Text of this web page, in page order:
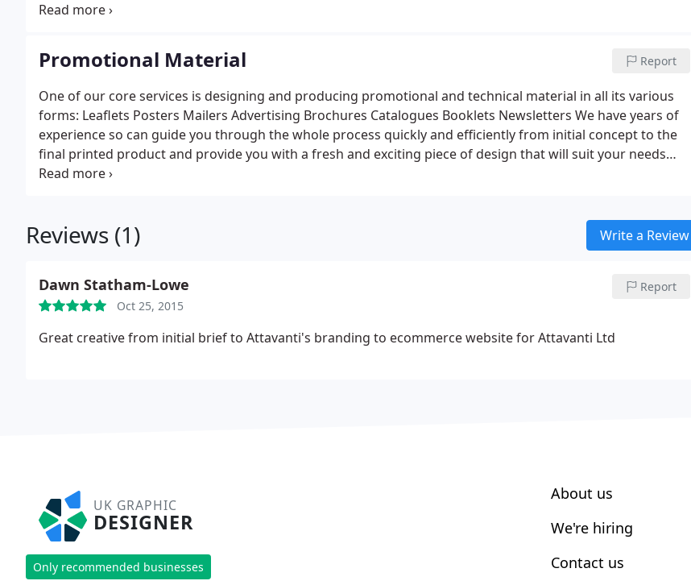
messages across and grab their attention. Another key factor that helps make a great website is the way it
your new website to fit your budget. So whether it’s a simple low cost static website, a dynamic site which
would allow you to update freely, or an ecommerce shop, we’re here to help.
Promotional Material Report
One of our core services is designing and producing promotional and technical material in all its various
forms: Leaflets Posters Mailers Advertising Brochures Catalogues Booklets Newsletters We have years of
experience so can guide you through the whole process quickly and efficiently from initial concept to the
final printed product and provide you with a fresh and exciting piece of design that will suit your needs
and your budget. We can also source all of your imagery if required, whether its royalty free pics or for
Reviews (1) Write a Review
Dawn Statham-Lowe
Oct 25, 2015
Report
Great creative from initial brief to Attavanti's branding to ecommerce website for Attavanti Ltd
UK GRAPHIC
DESIGNER
Only recommended businesses
About us
We're hiring
Contact us